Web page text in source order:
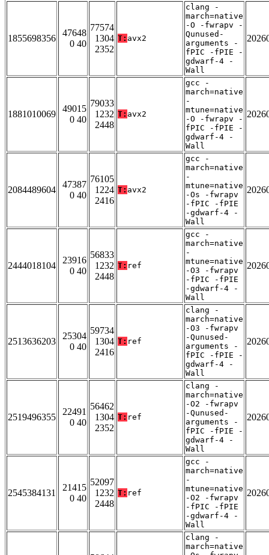
1855698356
47648
0 40
77574
1304
2352
T: avx2
clang -
march=native
-O -fwrapv -
Qunused-
arguments -
fPIC -fPIE -
gdwarf-4 -
Wall
1881010069
49015
0 40
79033
1232
2448
T: avx2
gcc -
march=native
-
mtune=native
-O -fwrapv -
fPIC -fPIE -
gdwarf-4 -
Wall
2084489604
47387
0 40
76105
1224
2416
T: avx2
gcc -
march=native
-
mtune=native
-Os -fwrapv
-fPIC -fPIE
-gdwarf-4 -
Wall
2444018104
23916
0 40
56833
1232
2448
T: ref
gcc -
march=native
-
mtune=native
-O3 -fwrapv
-fPIC -fPIE
-gdwarf-4 -
Wall
2513636203
25304
0 40
59734
1304
2416
T: ref
clang -
march=native
-O3 -fwrapv
-Qunused-
arguments -
fPIC -fPIE -
gdwarf-4 -
Wall
2519496355
22491
0 40
56462
1304
2352
T: ref
clang -
march=native
-O2 -fwrapv
-Qunused-
arguments -
fPIC -fPIE -
gdwarf-4 -
Wall
2545384131
21415
0 40
52097
1232
2448
T: ref
gcc -
march=native
-
mtune=native
-O2 -fwrapv
-fPIC -fPIE
-gdwarf-4 -
Wall
clang -
march=native